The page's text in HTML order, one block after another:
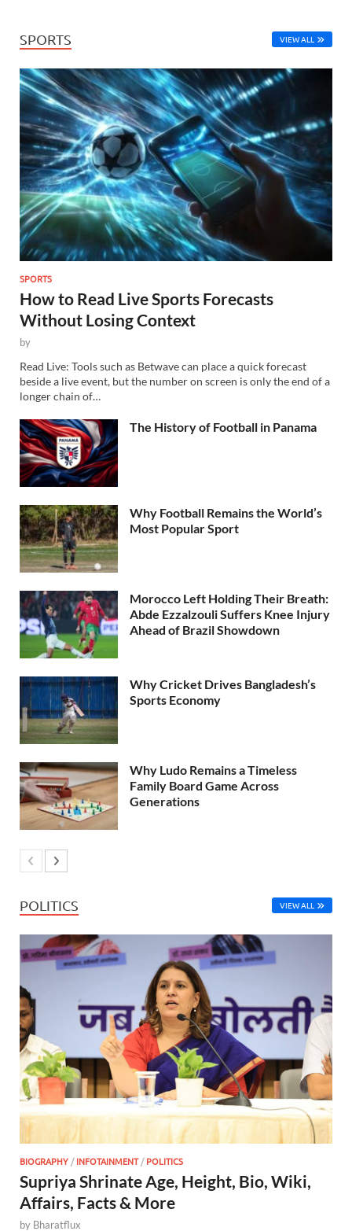
SPORTS VIEW ALL
SPORTS
How to Read Live Sports Forecasts
Without Losing Context
by
Read Live: Tools such as Betwave can place a quick forecast
beside a live event, but the number on screen is only the end of a
longer chain of…
The History of Football in Panama
Why Football Remains the World’s
Most Popular Sport
Morocco Left Holding Their Breath:
Abde Ezzalzouli Suffers Knee Injury
Ahead of Brazil Showdown
Why Cricket Drives Bangladesh’s
Sports Economy
Why Ludo Remains a Timeless
Family Board Game Across
Generations
POLITICS VIEW ALL
BIOGRAPHY /INFOTAINMENT/POLITICS
Supriya Shrinate Age, Height, Bio, Wiki,
Affairs, Facts & More
by Bharatflux